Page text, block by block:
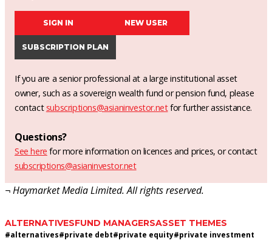
SIGN IN NEW USER
SUBSCRIPTION PLAN
If you are a senior professional at a large institutional asset
owner, such as a sovereign wealth fund or pension fund, please
contact subscriptions@asianinvestor.netfor further assistance.
Questions?
See here for more information on licences and prices, or contact
subscriptions@asianinvestor.net
¬ Haymarket Media Limited. All rights reserved.
ALTERNATIVESFUND MANAGERSASSET THEMES
#alternatives#private debt#private equity#private investment